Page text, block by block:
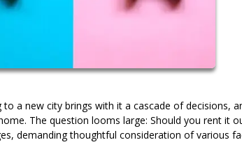
a new city brings with it a cascade of decisions,
The question looms large: Should you rent it
demanding thoughtful consideration of various